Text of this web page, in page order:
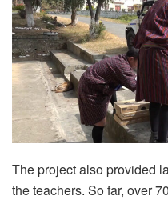
The project also provided
the teachers. So far, over